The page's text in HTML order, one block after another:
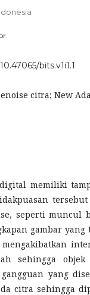
bits.v1i1.1
citra; New
memiliki
seperti muncul
gambar
sehingga
yang
citra sehingga